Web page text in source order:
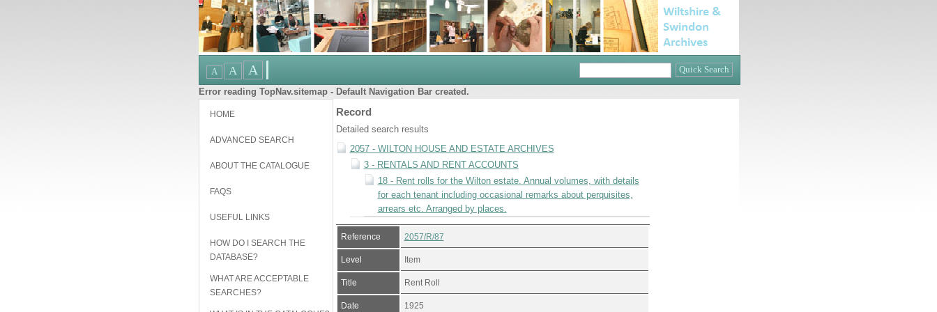
Error reading TopNav.sitemap - Default Navigation Bar created.
HOME
ADVANCED SEARCH
ABOUT THE CATALOGUE
FAQS
USEFUL LINKS
HOW DO I SEARCH THE
DATABASE?
WHAT ARE ACCEPTABLE
SEARCHES?
Record
Detailed search results
2057 - WILTON HOUSE AND ESTATE ARCHIVES
3 - RENTALS AND RENT ACCOUNTS
18 - Rent rolls for the Wilton estate. Annual volumes, with details
for each tenant including occasional remarks about perquisites,
arrears etc. Arranged by places.
Reference 2057/R/87
Level Item
Title Rent Roll
Date 1925